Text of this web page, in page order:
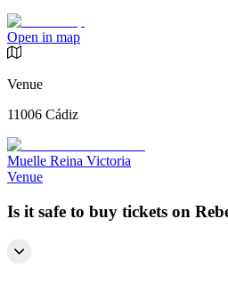
Open in map
Venue
11006 Cádiz
Muelle Reina Victoria
Venue
Is it safe to buy tickets on